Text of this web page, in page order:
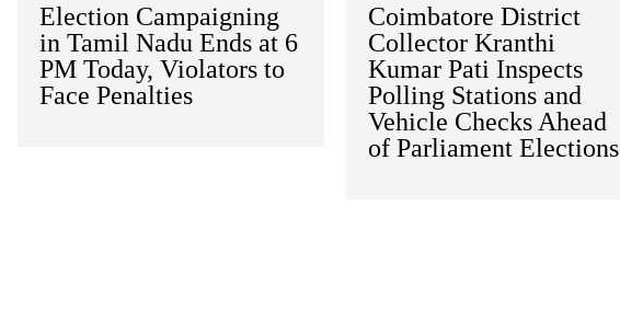
Election Campaigning
in Tamil Nadu Ends at 6
PM Today, Violators to
Face Penalties
Coimbatore District
Collector Kranthi
Kumar Pati Inspects
Polling Stations and
Vehicle Checks Ahead
of Parliament Elections